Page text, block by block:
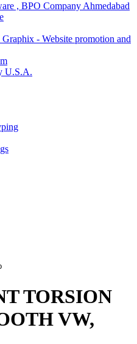
, BPO Company Ahmedabad
- Website promotion and
U.S.A.
TORSION
VW,